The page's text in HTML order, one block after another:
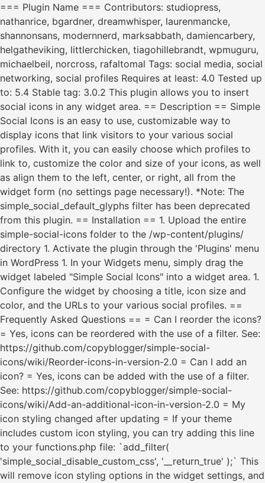
=== Plugin Name === Contributors: studiopress,
nathanrice, bgardner, dreamwhisper, laurenmancke,
shannonsans, modernnerd, marksabbath, damiencarbery,
helgatheviking, littlerchicken, tiagohillebrandt, wpmuguru,
michaelbeil, norcross, rafaltomal Tags: social media, social
networking, social profiles Requires at least: 4.0 Tested up
to: 5.4 Stable tag: 3.0.2 This plugin allows you to insert
social icons in any widget area. == Description == Simple
Social Icons is an easy to use, customizable way to
display icons that link visitors to your various social
profiles. With it, you can easily choose which profiles to
link to, customize the color and size of your icons, as well
as align them to the left, center, or right, all from the
widget form (no settings page necessary!). *Note: The
simple_social_default_glyphs filter has been deprecated
from this plugin. == Installation == 1. Upload the entire
simple-social-icons folder to the /wp-content/plugins/
directory 1. Activate the plugin through the 'Plugins' menu
in WordPress 1. In your Widgets menu, simply drag the
widget labeled "Simple Social Icons" into a widget area. 1.
Configure the widget by choosing a title, icon size and
color, and the URLs to your various social profiles. ==
Frequently Asked Questions == = Can I reorder the icons?
= Yes, icons can be reordered with the use of a filter. See:
https://github.com/copyblogger/simple-social-
icons/wiki/Reorder-icons-in-version-2.0 = Can I add an
icon? = Yes, icons can be added with the use of a filter.
See: https://github.com/copyblogger/simple-social-
icons/wiki/Add-an-additional-icon-in-version-2.0 = My
icon styling changed after updating = If your theme
includes custom icon styling, you can try adding this line
to your functions.php file: `add_filter(
'simple_social_disable_custom_css', '__return_true' );` This
will remove icon styling options in the widget settings, and